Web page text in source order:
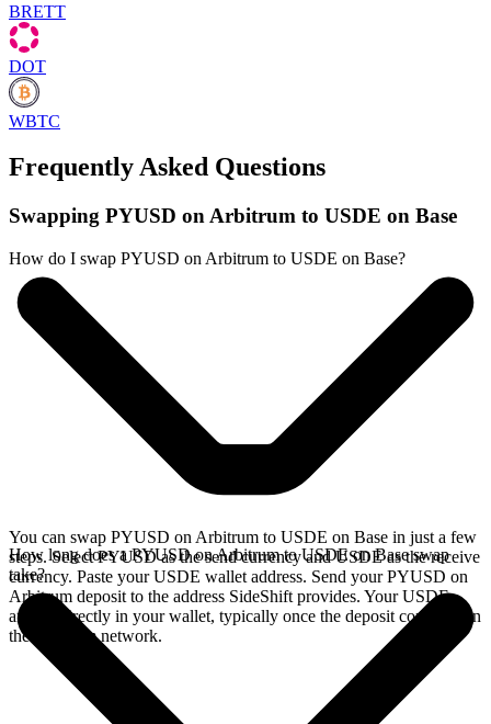
BRETT
DOT
WBTC
Frequently Asked Questions
Swapping PYUSD on Arbitrum to USDE on Base
How do I swap PYUSD on Arbitrum to USDE on Base?
You can swap PYUSD on Arbitrum to USDE on Base in just a few
steps. Select PYUSD as the send currency and USDE as the receive
currency. Paste your USDE wallet address. Send your PYUSD on
Arbitrum deposit to the address SideShift provides. Your USDE
arrives directly in your wallet, typically once the deposit confirms on
the Arbitrum network.
How long does a PYUSD on Arbitrum to USDE on Base swap
take?